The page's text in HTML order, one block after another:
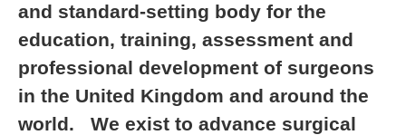
and standard-setting body for the
education, training, assessment and
professional development of surgeons
in the United Kingdom and around the
world. We exist to advance surgical